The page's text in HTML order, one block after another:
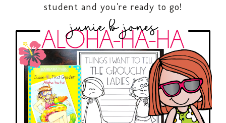
student and you're ready to go!